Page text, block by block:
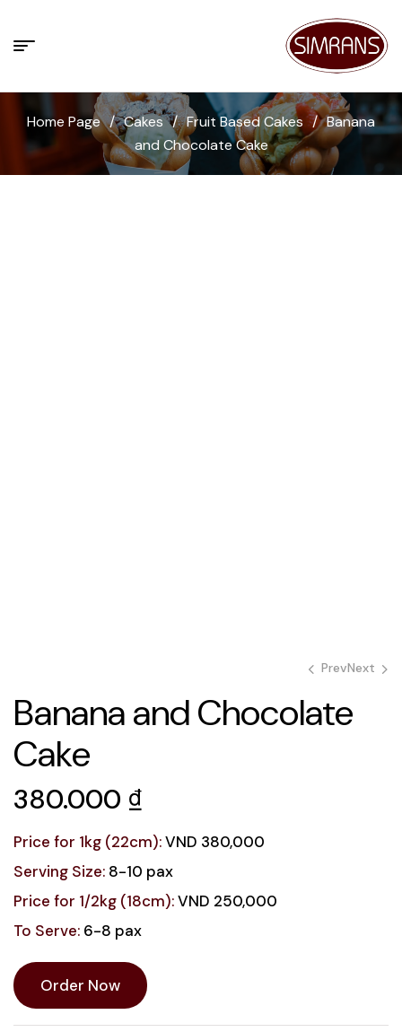
Home Page / Cakes / Fruit Based Cakes / Banana
and Chocolate Cake
PrevNext
Banana and Chocolate
Cake
380.000 ₫
Price for 1kg (22cm):VND 380,000
Serving Size: 8-10 pax
Price for 1/2kg (18cm):VND 250,000
To Serve: 6-8 pax
Order Now